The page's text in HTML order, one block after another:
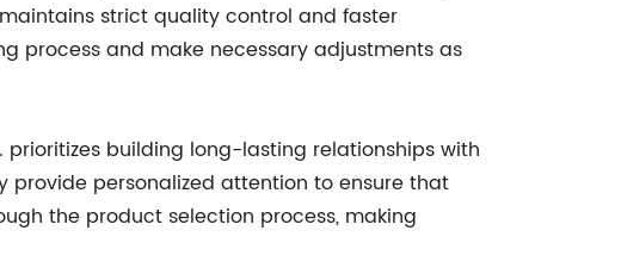
strict quality control and faster
process and make necessary adjustments as
prioritizes building long-lasting relationships with
provide personalized attention to ensure that
the product selection process, making